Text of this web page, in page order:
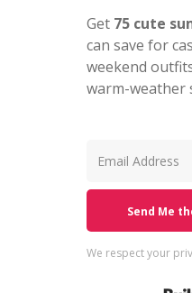
Get 75 cute
can save for
weekend
warm-weather
Send Me
We respect your